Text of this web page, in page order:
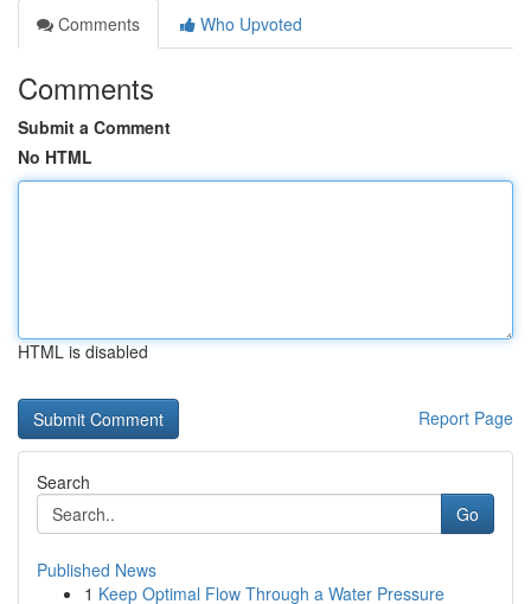
Comments
Who Upvoted
Comments
Submit a Comment
No HTML
HTML is disabled
Report Page
Search
Go
Published News
1 Keep Optimal Flow Through a Water Pressure